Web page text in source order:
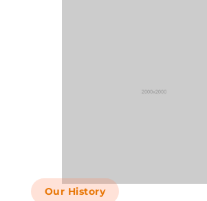
Our History